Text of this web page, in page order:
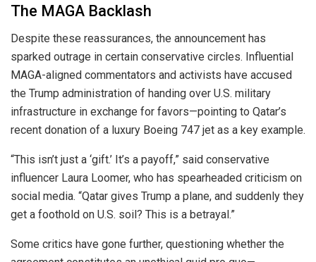
The MAGA Backlash
Despite these reassurances, the announcement has
sparked outrage in certain conservative circles. Influential
MAGA-aligned commentators and activists have accused
the Trump administration of handing over U.S. military
infrastructure in exchange for favors—pointing to Qatar’s
recent donation of a luxury Boeing 747 jet as a key example.
“This isn’t just a ‘gift.’ It’s a payoff,” said conservative
influencer Laura Loomer, who has spearheaded criticism on
social media. “Qatar gives Trump a plane, and suddenly they
get a foothold on U.S. soil? This is a betrayal.”
Some critics have gone further, questioning whether the